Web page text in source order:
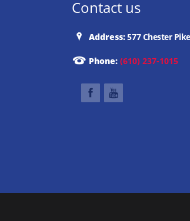
Contact us
Address:577 Chester
Phone: (610) 237-1015